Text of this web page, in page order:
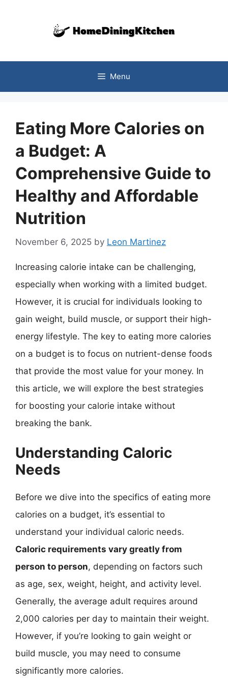
Menu
Eating More Calories on
a Budget: A
Comprehensive Guide to
Healthy and Affordable
Nutrition
November 6, 2025 by Leon Martinez
Increasing calorie intake can be challenging,
especially when working with a limited budget.
However, it is crucial for individuals looking to
gain weight, build muscle, or support their high-
energy lifestyle. The key to eating more calories
on a budget is to focus on nutrient-dense foods
that provide the most value for your money. In
this article, we will explore the best strategies
for boosting your calorie intake without
breaking the bank.
Understanding Caloric
Needs
Before we dive into the specifics of eating more
calories on a budget, it’s essential to
understand your individual caloric needs.
Caloric requirements vary greatly from
person to person, depending on factors such
as age, sex, weight, height, and activity level.
Generally, the average adult requires around
2,000 calories per day to maintain their weight.
However, if you’re looking to gain weight or
build muscle, you may need to consume
significantly more calories.